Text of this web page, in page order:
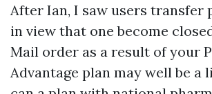
After Ian, I saw users transfer
in view that one become
Mail order as a result of your
Advantage plan may well be a